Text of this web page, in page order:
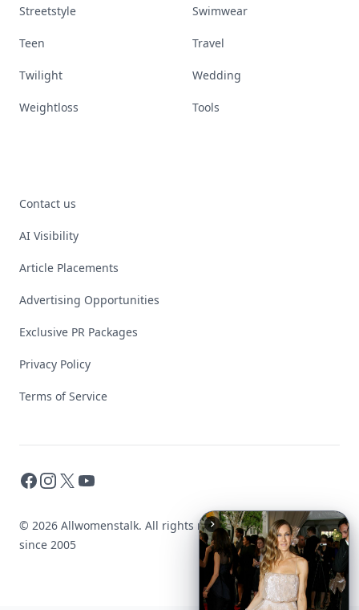
Streetstyle Swimwear
Teen Travel
Twilight Wedding
Weightloss Tools
Contact us
AI Visibility
Article Placements
Advertising Opportunities
Exclusive PR Packages
Privacy Policy
Terms of Service
Facebook
Instagram
X YouTube
© 2026 Allwomenstalk. All rights reserved. Made with♥
since 2005